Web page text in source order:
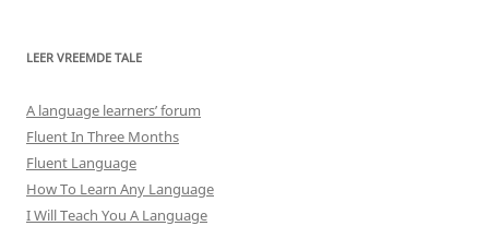
LEER VREEMDE TALE
A language learners’ forum
Fluent In Three Months
Fluent Language
How To Learn Any Language
I Will Teach You A Language